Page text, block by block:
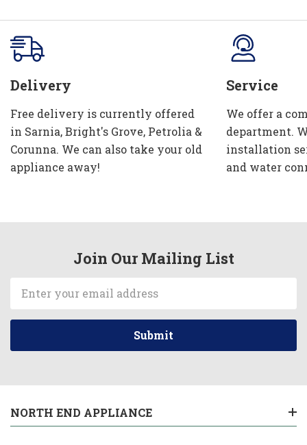
Delivery
Free delivery is currently offered
in Sarnia, Bright's Grove, Petrolia &
Corunna. We can also take your old
appliance away!
Service
We offer a
department.
installation
and water
Join Our Mailing List
Address
NORTH END APPLIANCE